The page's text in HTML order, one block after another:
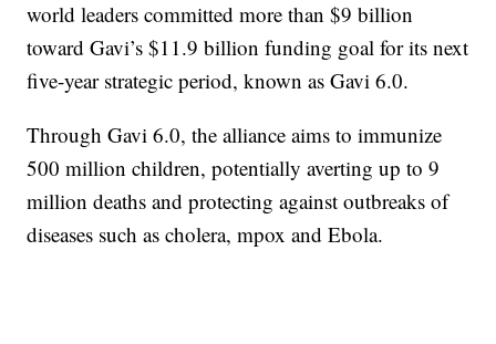
world leaders committed more than $9 billion
toward Gavi’s $11.9 billion funding goal for its next
five-year strategic period, known as Gavi 6.0.
Through Gavi 6.0, the alliance aims to immunize
500 million children, potentially averting up to 9
million deaths and protecting against outbreaks of
diseases such as cholera, mpox and Ebola.